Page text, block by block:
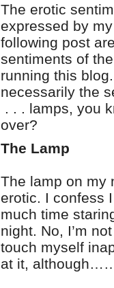
The erotic
expressed by
following post
sentiments of
running this
necessarily the
. . . lamps, you
over?
The Lamp
The lamp on my
erotic. I confess
much time
night. No, I’m
touch myself
at it,